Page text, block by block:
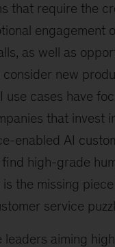
that require the
engagement
as well as
new
use cases have
that invest
enabled AI
high-grade
the missing
service
leaders aiming